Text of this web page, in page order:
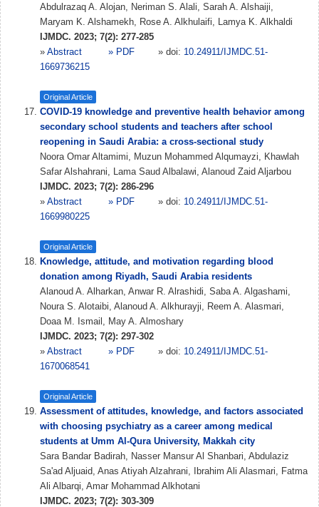
Abdulrazaq A. Alojan, Neriman S. Alali, Sarah A. Alshaiji,
Maryam K. Alshamekh, Rose A. Alkhulaifi, Lamya K. Alkhaldi
IJMDC. 2023; 7(2): 277-285
» Abstract » PDF » doi: 10.24911/IJMDC.51-
1669736215
Original Article
COVID-19 knowledge and preventive health behavior among
secondary school students and teachers after school
reopening in Saudi Arabia: a cross-sectional study
Noora Omar Altamimi, Muzun Mohammed Alqumayzi, Khawlah
Safar Alshahrani, Lama Saud Albalawi, Alanoud Zaid Aljarbou
IJMDC. 2023; 7(2): 286-296
» Abstract » PDF » doi: 10.24911/IJMDC.51-
1669980225
Original Article
Knowledge, attitude, and motivation regarding blood
donation among Riyadh, Saudi Arabia residents
Alanoud A. Alharkan, Anwar R. Alrashidi, Saba A. Algashami,
Noura S. Alotaibi, Alanoud A. Alkhurayji, Reem A. Alasmari,
Doaa M. Ismail, May A. Almoshary
IJMDC. 2023; 7(2): 297-302
» Abstract » PDF » doi: 10.24911/IJMDC.51-
1670068541
Original Article
Assessment of attitudes, knowledge, and factors associated
with choosing psychiatry as a career among medical
students at Umm Al-Qura University, Makkah city
Sara Bandar Badirah, Nasser Mansur Al Shanbari, Abdulaziz
Sa'ad Aljuaid, Anas Atiyah Alzahrani, Ibrahim Ali Alasmari, Fatma
Ali Albarqi, Amar Mohammad Alkhotani
IJMDC. 2023; 7(2): 303-309